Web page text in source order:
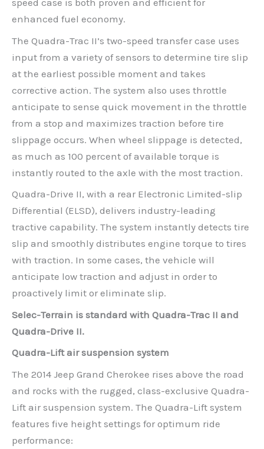
speed case is both proven and efficient for
enhanced fuel economy.
The Quadra-Trac II’s two-speed transfer case uses
input from a variety of sensors to determine tire slip
at the earliest possible moment and takes
corrective action. The system also uses throttle
anticipate to sense quick movement in the throttle
from a stop and maximizes traction before tire
slippage occurs. When wheel slippage is detected,
as much as 100 percent of available torque is
instantly routed to the axle with the most traction.
Quadra-Drive II, with a rear Electronic Limited-slip
Differential (ELSD), delivers industry-leading
tractive capability. The system instantly detects tire
slip and smoothly distributes engine torque to tires
with traction. In some cases, the vehicle will
anticipate low traction and adjust in order to
proactively limit or eliminate slip.
Selec-Terrain is standard with Quadra-Trac II and
Quadra-Drive II.
Quadra-Lift air suspension system
The 2014 Jeep Grand Cherokee rises above the road
and rocks with the rugged, class-exclusive Quadra-
Lift air suspension system. The Quadra-Lift system
features five height settings for optimum ride
performance: